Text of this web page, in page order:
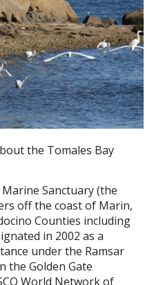
the Tomales Bay
Sanctuary (the
off the coast of Marin,
Counties including
in 2002 as a
under the Ramsar
the Golden Gate
World Network of